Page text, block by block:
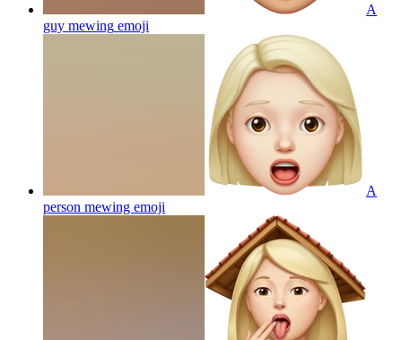
A
guy mewing emoji
A
person mewing emoji